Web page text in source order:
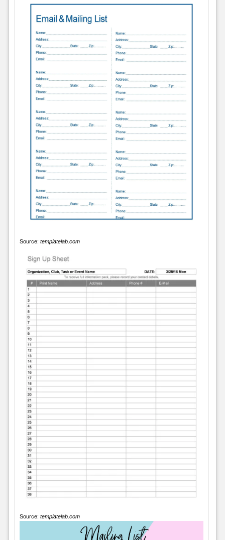
Source: templatelab.com
Source: templatelab.com